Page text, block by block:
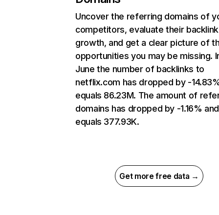
Uncover the referring domains of
competitors, evaluate their backlink
growth, and get a clear picture of
opportunities you may be missing.
June the number of backlinks to
netflix.com has dropped by -
equals 86.23M. The amount of
domains has dropped by -1.16% and
equals 377.93K.
Get more free data →